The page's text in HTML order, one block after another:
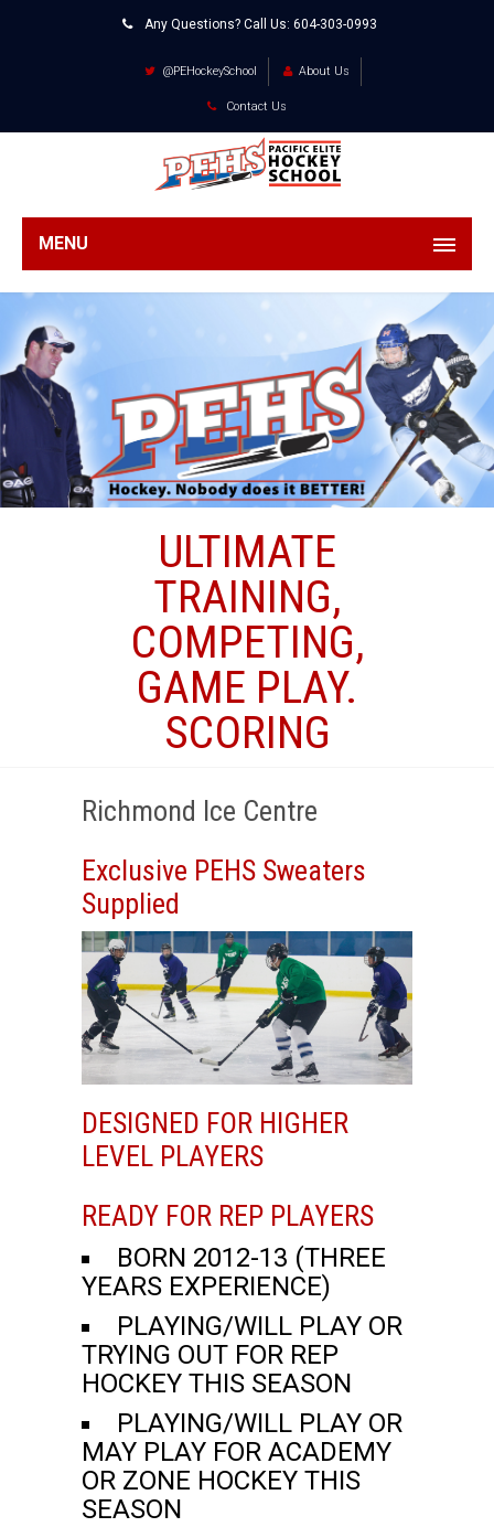
Any Questions? Call Us: 604-303-0993
@PEHockeySchool About Us
Contact Us
MENU
ULTIMATE
TRAINING,
COMPETING,
GAME PLAY.
SCORING
Richmond Ice Centre
Exclusive PEHS Sweaters
Supplied
DESIGNED FOR HIGHER
LEVEL PLAYERS
READY FOR REP PLAYERS
BORN 2012-13 (THREE
YEARS EXPERIENCE)
PLAYING/WILL PLAY OR
TRYING OUT FOR REP
HOCKEY THIS SEASON
PLAYING/WILL PLAY OR
MAY PLAY FOR ACADEMY
OR ZONE HOCKEY THIS
SEASON